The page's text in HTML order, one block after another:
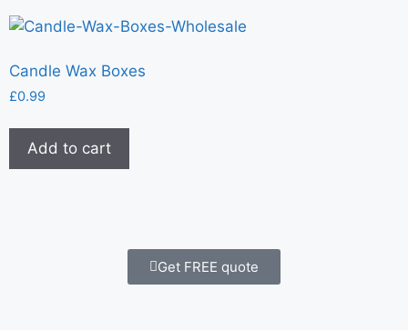
Candle Wax Boxes
£0.99
Add to cart
Get FREE quote